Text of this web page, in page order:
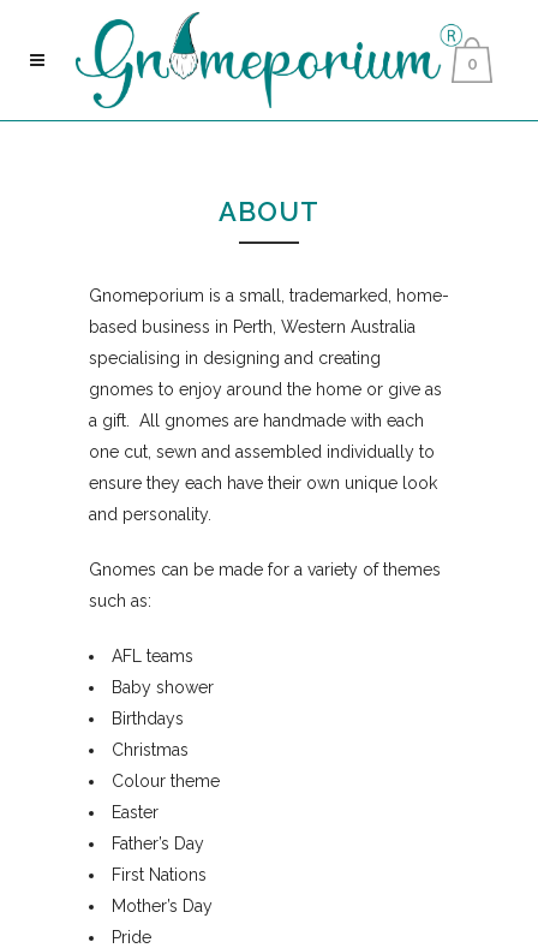
0
ABOUT
Gnomeporium is a small, trademarked, home-
based business in Perth, Western Australia
specialising in designing and creating
gnomes to enjoy around the home or give as
a gift. All gnomes are handmade with each
one cut, sewn and assembled individually to
ensure they each have their own unique look
and personality.
Gnomes can be made for a variety of themes
such as:
AFL teams
Baby shower
Birthdays
Christmas
Colour theme
Easter
Father’s Day
First Nations
Mother’s Day
Pride